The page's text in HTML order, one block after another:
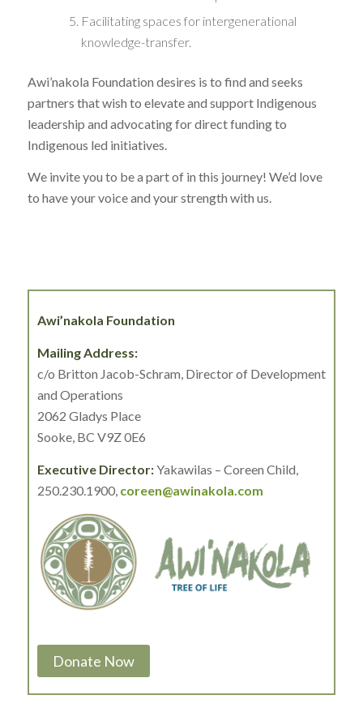
Facilitating spaces for intergenerational
knowledge-transfer.
Awi’nakola Foundation desires is to find and seeks
partners that wish to elevate and support Indigenous
leadership and advocating for direct funding to
Indigenous led initiatives.
We invite you to be a part of in this journey! We’d love
to have your voice and your strength with us.
Awi’nakola Foundation
Mailing Address:
c/o Britton Jacob-Schram, Director of Development
and Operations
2062 Gladys Place
Sooke, BC V9Z 0E6
Executive Director:Yakawilas – Coreen Child,
250.230.1900, coreen@awinakola.com
Donate Now